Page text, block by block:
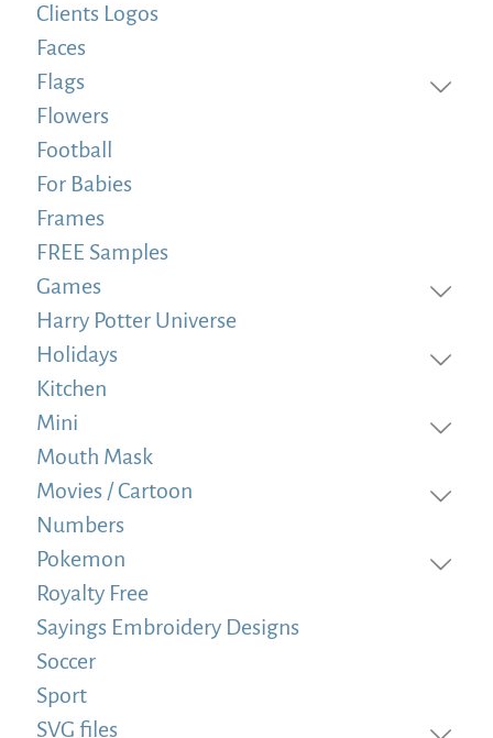
Clients Logos
Faces
Flags
Flowers
Football
For Babies
Frames
FREE Samples
Games
Harry Potter Universe
Holidays
Kitchen
Mini
Mouth Mask
Movies / Cartoon
Numbers
Pokemon
Royalty Free
Sayings Embroidery Designs
Soccer
Sport
SVG files